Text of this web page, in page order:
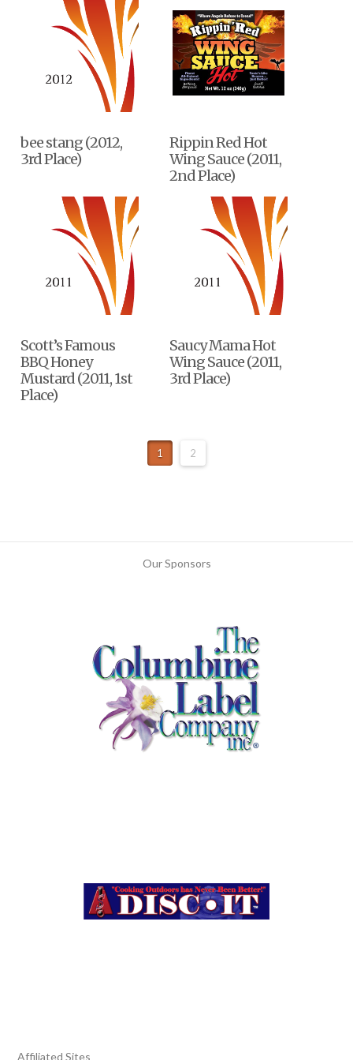
bee stang (2012,
3rd Place)
Rippin Red Hot
Wing Sauce (2011,
2nd Place)
Scott’s Famous
BBQ Honey
Mustard (2011, 1st
Place)
Saucy Mama Hot
Wing Sauce (2011,
3rd Place)
1 2
Our Sponsors
Affiliated Sites